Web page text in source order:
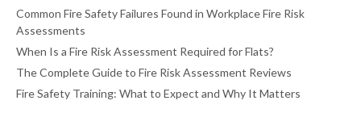
Common Fire Safety Failures Found in Workplace Fire Risk
Assessments
When Is a Fire Risk Assessment Required for Flats?
The Complete Guide to Fire Risk Assessment Reviews
Fire Safety Training: What to Expect and Why It Matters